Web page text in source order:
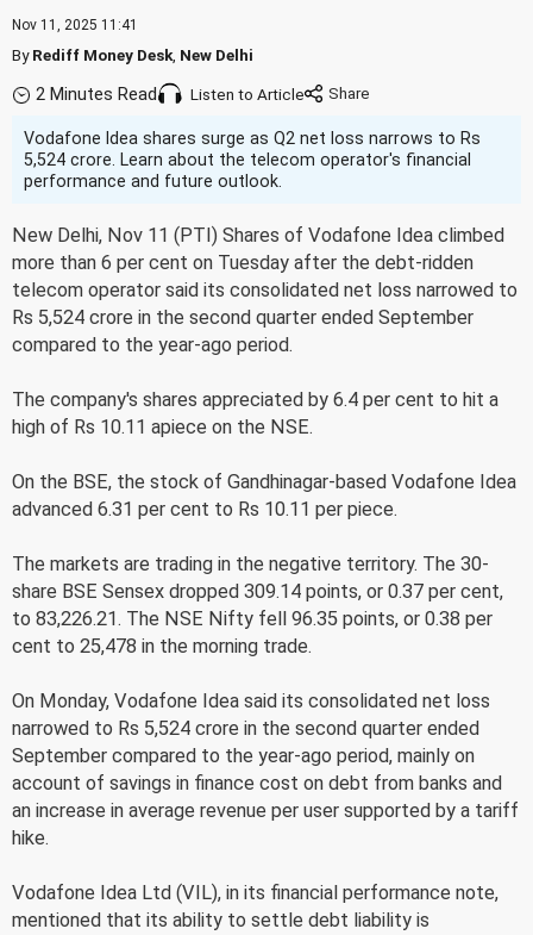
Nov 11, 2025 11:41
ByRediff Money Desk New Delhi
2 Minutes Read Listen to Article
Vodafone Idea shares surge as Q2 net loss narrows to Rs
5,524 crore. Learn about the telecom operator's financial
performance and future outlook.
New Delhi, Nov 11 (PTI) Shares of Vodafone Idea climbed
more than 6 per cent on Tuesday after the debt-ridden
telecom operator said its consolidated net loss narrowed to
Rs 5,524 crore in the second quarter ended September
compared to the year-ago period.
The company's shares appreciated by 6.4 per cent to hit a
high of Rs 10.11 apiece on the NSE.
On the BSE, the stock of Gandhinagar-based Vodafone Idea
advanced 6.31 per cent to Rs 10.11 per piece.
The markets are trading in the negative territory. The 30-
share BSE Sensex dropped 309.14 points, or 0.37 per cent,
to 83,226.21. The NSE Nifty fell 96.35 points, or 0.38 per
cent to 25,478 in the morning trade.
On Monday, Vodafone Idea said its consolidated net loss
narrowed to Rs 5,524 crore in the second quarter ended
September compared to the year-ago period, mainly on
account of savings in finance cost on debt from banks and
an increase in average revenue per user supported by a tariff
hike.
Vodafone Idea Ltd (VIL), in its financial performance note,
mentioned that its ability to settle debt liability is